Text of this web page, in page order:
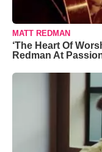
MATT REDMAN
‘The Heart Of
Redman At